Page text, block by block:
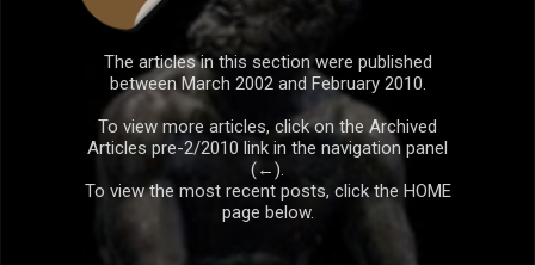
The articles in this section were published
between March 2002 and February 2010.
To view more articles, click on the Archived
Articles pre-2/2010 link in the navigation panel
(←).
To view the most recent posts, click the HOME
page below.